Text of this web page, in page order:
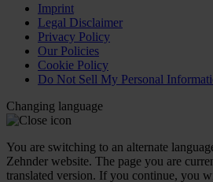
Imprint
Legal Disclaimer
Privacy Policy
Our Policies
Cookie Policy
Do Not Sell My Personal
Changing language
You are switching to an alternate
Zehnder website. The page you are
translated version. If you continue, you